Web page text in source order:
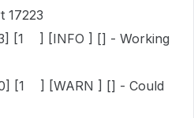
17223
[1 ] [INFO ] [] - Working
[1 ] [WARN ] [] - Could